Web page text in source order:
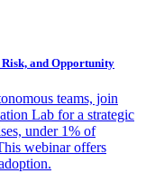
and Opportunity
teams, join
Lab for a strategic
under 1% of
webinar offers